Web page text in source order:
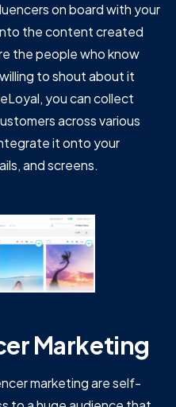
on board with your
the content created
the people who know
to shout about it
you can collect
across various
it onto your
and screens.
Marketing
marketing are self-